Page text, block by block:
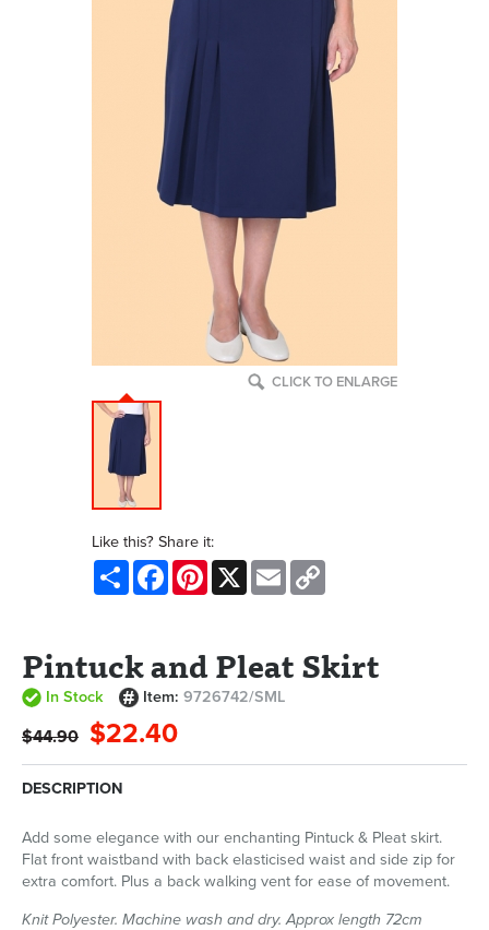
CLICK TO ENLARGE
Like this? Share it:
Share FacebookPinterest
X Email
Pintuck and Pleat Skirt
In Stock Item:9726742/SML
$44.90 $22.40
DESCRIPTION
Add some elegance with our enchanting Pintuck & Pleat skirt.
Flat front waistband with back elasticised waist and side zip for
extra comfort. Plus a back walking vent for ease of movement.
Knit Polyester. Machine wash and dry. Approx length 72cm